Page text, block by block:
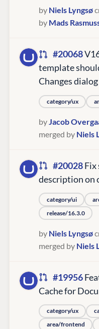
by Niels Lyngsø
by Mads
#20068
template
Changes dialog
category/ux
byJacob
merged by Niels
#20028Fix
description on
category/ui
release/16.3.0
by Niels Lyngsø
merged by Niels
#19956
Cache for
category/ux
area/frontend